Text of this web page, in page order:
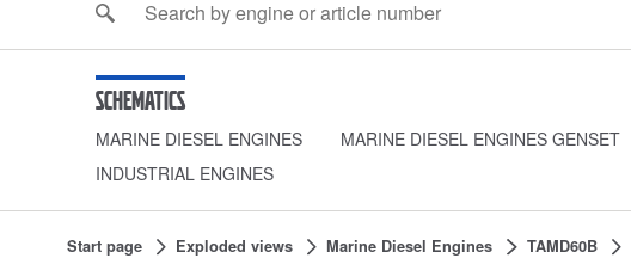
Schematics
MARINE DIESEL ENGINES MARINE DIESEL ENGINES GENSET
INDUSTRIAL ENGINES
Start page Exploded views Marine Diesel Engines TAMD60B